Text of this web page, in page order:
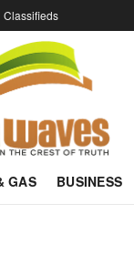
Classifieds
GAS BUSINESS